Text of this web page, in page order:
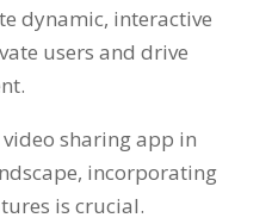
dynamic, interactive
users and drive
.
sharing app in
, incorporating
is crucial.